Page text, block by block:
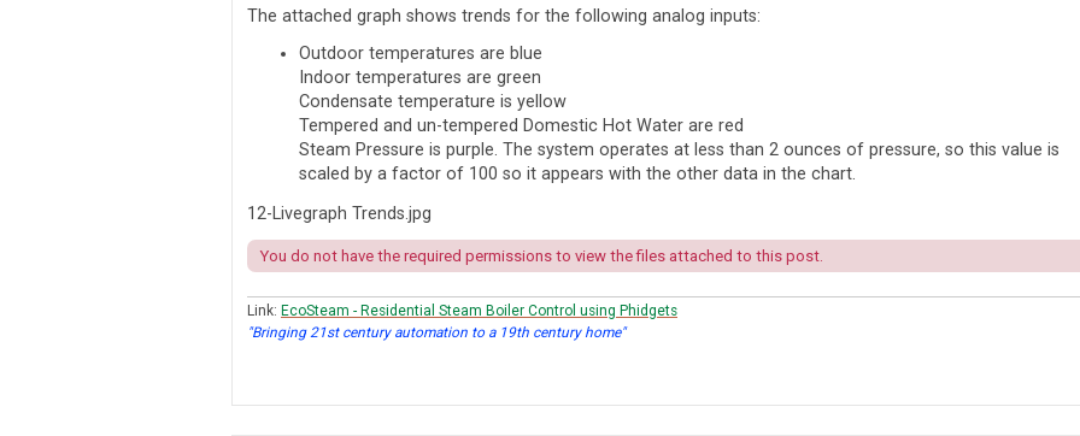
The attached graph shows trends for the following analog inputs:
Outdoor temperatures are blue
Indoor temperatures are green
Condensate temperature is yellow
Tempered and un-tempered Domestic Hot Water are red
Steam Pressure is purple. The system operates at less than 2 ounces of pressure, so this value is
scaled by a factor of 100 so it appears with the other data in the chart.
12-Livegraph Trends.jpg
You do not have the required permissions to view the files attached to this post.
Link: EcoSteam - Residential Steam Boiler Control using Phidgets
"Bringing 21st century automation to a 19th century home"